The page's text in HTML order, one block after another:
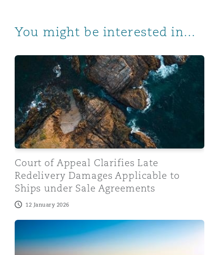
You might be interested in...
Court of Appeal Clarifies Late Redelivery Damages
Court of Appeal Clarifies Late
Redelivery Damages Applicable to
Ships under Sale Agreements
12 January 2026
The UK Supreme Court Rules that the Mackay v Dick